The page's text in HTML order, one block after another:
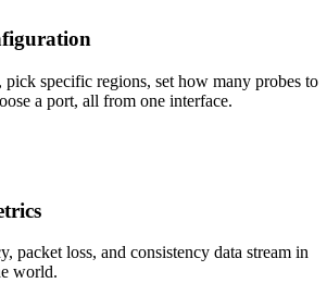
pick specific regions, set how many probes to
a port, all from one interface.
packet loss, and consistency data stream in
world.